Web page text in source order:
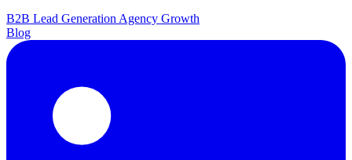
B2B Lead Generation Agency Growth
Blog